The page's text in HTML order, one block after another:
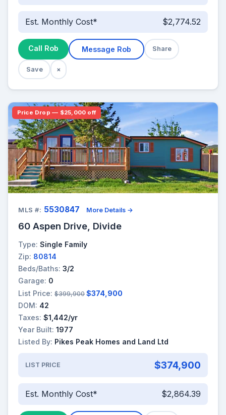
Est. Monthly Cost* $2,774.52
Call Rob Message Rob Share
Save ×
Price Drop — $25,000 off
MLS #: 5530847 More Details →
60 Aspen Drive, Divide
Type: Single Family
Zip: 80814
Beds/Baths: 3/2
Garage: 0
List Price: $399,900 $374,900
DOM: 42
Taxes: $1,442/yr
Year Built: 1977
Listed By: Pikes Peak Homes and Land Ltd
LIST PRICE $374,900
Est. Monthly Cost* $2,864.39